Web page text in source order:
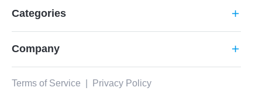
Categories add
Company add
Terms of Service Privacy Policy